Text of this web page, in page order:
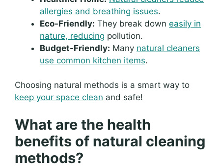
allergies and breathing issues.
Eco-Friendly: They break down easily in
nature, reducing pollution.
Budget-Friendly: Many natural cleaners
use common kitchen items.
Choosing natural methods is a smart way to
keep your space clean and safe!
What are the health
benefits of natural cleaning
methods?